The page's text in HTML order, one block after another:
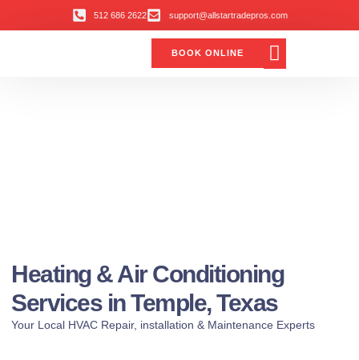
512 686 2622 support@allstartradepros.com
BOOK ONLINE
Heating & Air Conditioning
Services in Temple, Texas
Your Local HVAC Repair, installation & Maintenance Experts